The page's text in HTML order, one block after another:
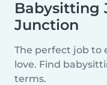
Babysitting
Junction
The perfect job to
love. Find
terms.